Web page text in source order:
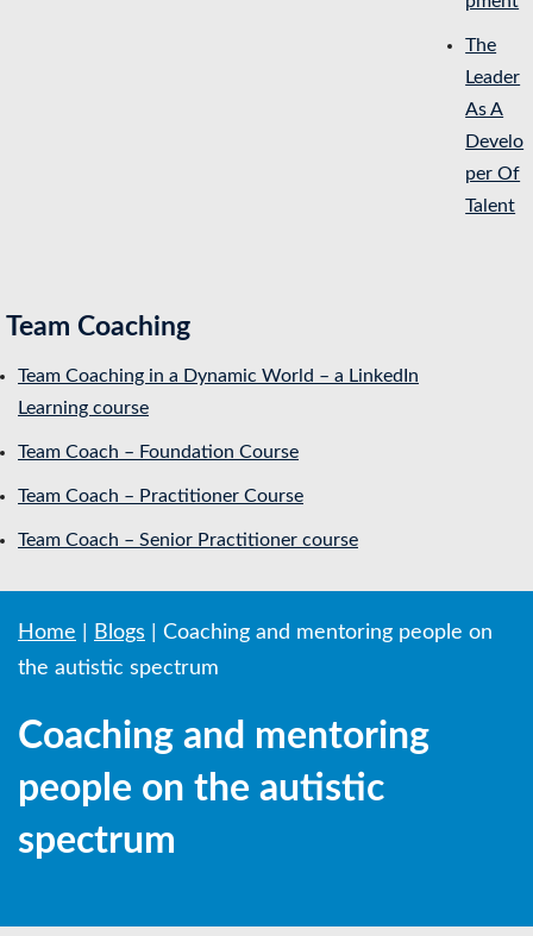
The
Leader
As A
Develo
per Of
Talent
Team Coaching
Team Coaching in a Dynamic World – a LinkedIn
Learning course
Team Coach – Foundation Course
Team Coach – Practitioner Course
Team Coach – Senior Practitioner course
Home Blogs
Coaching and mentoring people on
the autistic spectrum
Coaching and mentoring
people on the autistic
spectrum